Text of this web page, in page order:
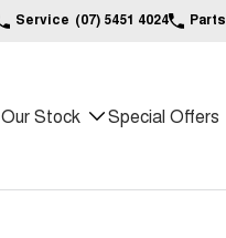
Service (07) 5451 4024 Parts
Our Stock Special Offers